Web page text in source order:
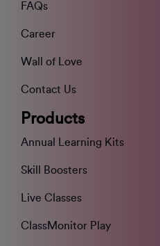
FAQs
Career
Wall of Love
Contact Us
Products
Annual Learning Kits
Skill Boosters
Live Classes
ClassMonitor Play